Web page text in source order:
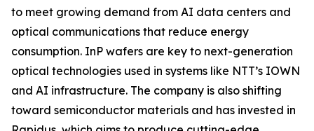
to meet growing demand from AI data centers and
optical communications that reduce energy
consumption. InP wafers are key to next-generation
optical technologies used in systems like NTT’s IOWN
and AI infrastructure. The company is also shifting
toward semiconductor materials and has invested in